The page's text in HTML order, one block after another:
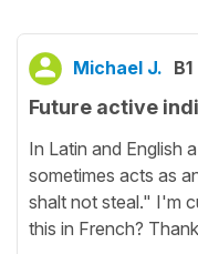
Michael J. B1
Future active
In Latin and English
sometimes acts as
shalt not steal." I'm
this in French?